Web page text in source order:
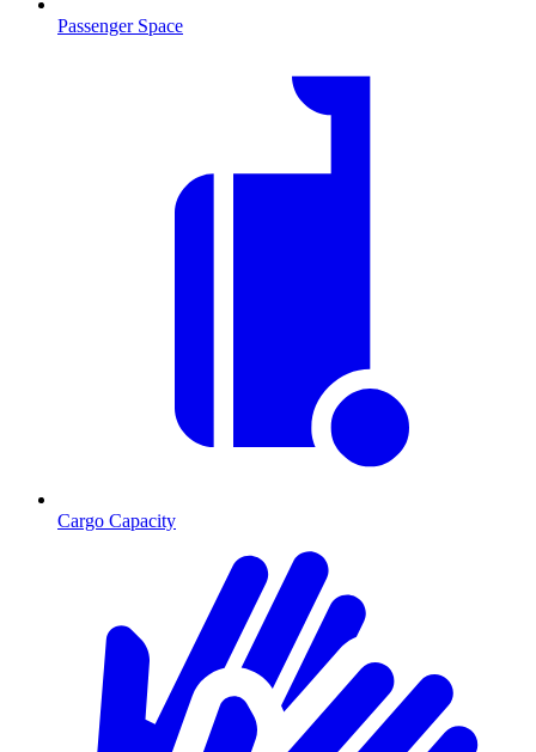
Passenger Space
Cargo Capacity